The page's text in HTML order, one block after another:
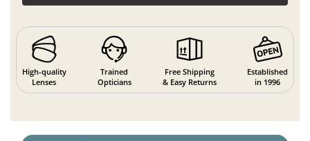
High-quality
Lenses
Trained
Opticians
Free Shipping
& Easy Returns
Established
in 1996